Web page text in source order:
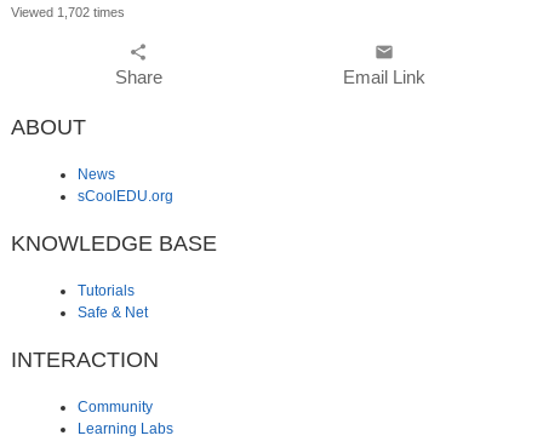
Viewed 1,702 times
share
Share
email
Email Link
ABOUT
News
sCoolEDU.org
KNOWLEDGE BASE
Tutorials
Safe & Net
INTERACTION
Community
Learning Labs